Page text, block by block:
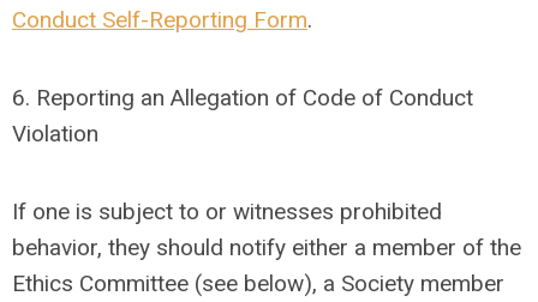
Conduct Self-Reporting Form.
6. Reporting an Allegation of Code of Conduct
Violation
If one is subject to or witnesses prohibited
behavior, they should notify either a member of the
Ethics Committee (see below), a Society member